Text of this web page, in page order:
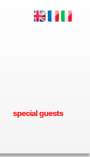
special guests